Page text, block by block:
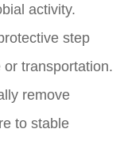
activity.
step
transportation.
remove
to stable